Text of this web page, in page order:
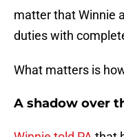
matter that Winnie
duties with
What matters is
A shadow over